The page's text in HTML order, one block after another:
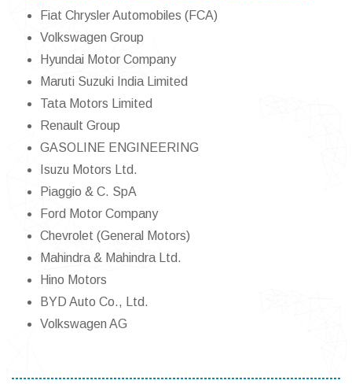
Fiat Chrysler Automobiles (FCA)
Volkswagen Group
Hyundai Motor Company
Maruti Suzuki India Limited
Tata Motors Limited
Renault Group
GASOLINE ENGINEERING
Isuzu Motors Ltd.
Piaggio & C. SpA
Ford Motor Company
Chevrolet (General Motors)
Mahindra & Mahindra Ltd.
Hino Motors
BYD Auto Co., Ltd.
Volkswagen AG